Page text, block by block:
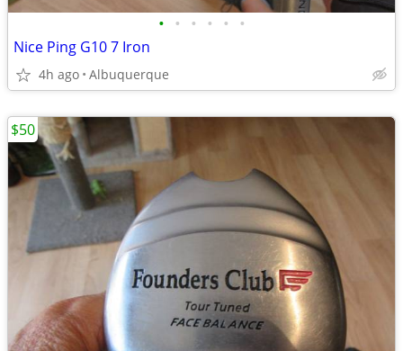
• • • • • •
Nice Ping G10 7 Iron
4h ago Albuquerque
$50